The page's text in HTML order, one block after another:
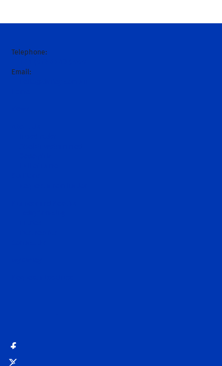
Telephone:
Email: